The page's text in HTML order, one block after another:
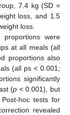
7.4 kg (SD =
loss, and 1.5
loss.
were
at all meals (all
proportions also
(all ps < 0.001;
significantly
(p < 0.001), but
hoc tests for
revealed